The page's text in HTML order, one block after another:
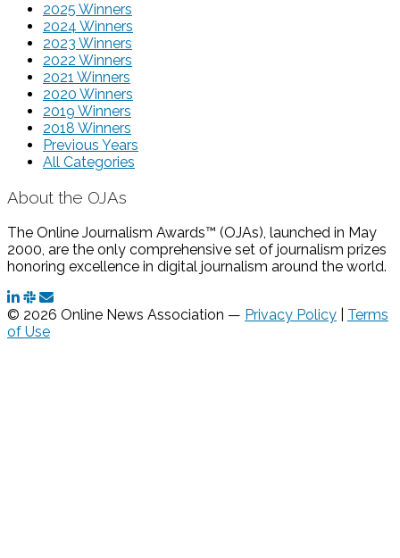
2025 Winners
2024 Winners
2023 Winners
2022 Winners
2021 Winners
2020 Winners
2019 Winners
2018 Winners
Previous Years
All Categories
About the OJAs
The Online Journalism Awards™ (OJAs), launched in May
2000, are the only comprehensive set of journalism prizes
honoring excellence in digital journalism around the world.
© 2026 Online News Association — Privacy Policy
Terms
of Use